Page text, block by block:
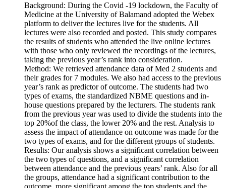
Background: During the Covid -19 lockdown, the Faculty of
Medicine at the University of Balamand adopted the Webex
platform to deliver the lectures live for the students. All
lectures were also recorded and posted. This study compares
the results of students who attended the live online lectures
with those who only reviewed the recordings of the lectures,
taking the previous year’s rank into consideration.
Method: We retrieved attendance data of Med 2 students and
their grades for 7 modules. We also had access to the previous
year’s rank as predictor of outcome. The students had two
types of exams, the standardized NBME questions and in-
house questions prepared by the lecturers. The students rank
from the previous year was used to divide the students into the
top 20%of the class, the lower 20% and the rest. Analysis to
assess the impact of attendance on outcome was made for the
two types of exams, and for the different groups of students.
Results: Our analysis shows a significant correlation between
the two types of questions, and a significant correlation
between attendance and the previous years’ rank. Also for all
the groups, attendance had a significant contribution to the
outcome, more significant among the top students and the